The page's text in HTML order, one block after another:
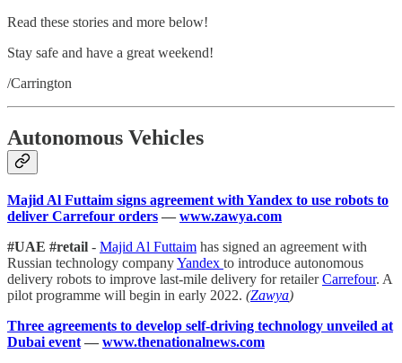
Read these stories and more below!
Stay safe and have a great weekend!
/Carrington
Autonomous Vehicles
Majid Al Futtaim signs agreement with Yandex to use robots to
deliver Carrefour orders — www.zawya.com
#UAE #retail - Majid Al Futtaim has signed an agreement with
Russian technology companyYandex to introduce autonomous
delivery robots to improve last-mile delivery for retailerCarrefour. A
pilot programme will begin in early 2022. (Zawya)
Three agreements to develop self-driving technology unveiled at
Dubai event — www.thenationalnews.com